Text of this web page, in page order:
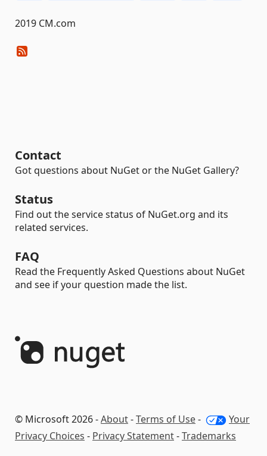
2019 CM.com
Contact
Got questions about NuGet or the NuGet Gallery?
Status
Find out the service status of NuGet.org and its
related services.
FAQ
Read the Frequently Asked Questions about NuGet
and see if your question made the list.
© Microsoft 2026 -About-Terms of Use-
Your
Privacy Choices - Privacy Statement-Trademarks